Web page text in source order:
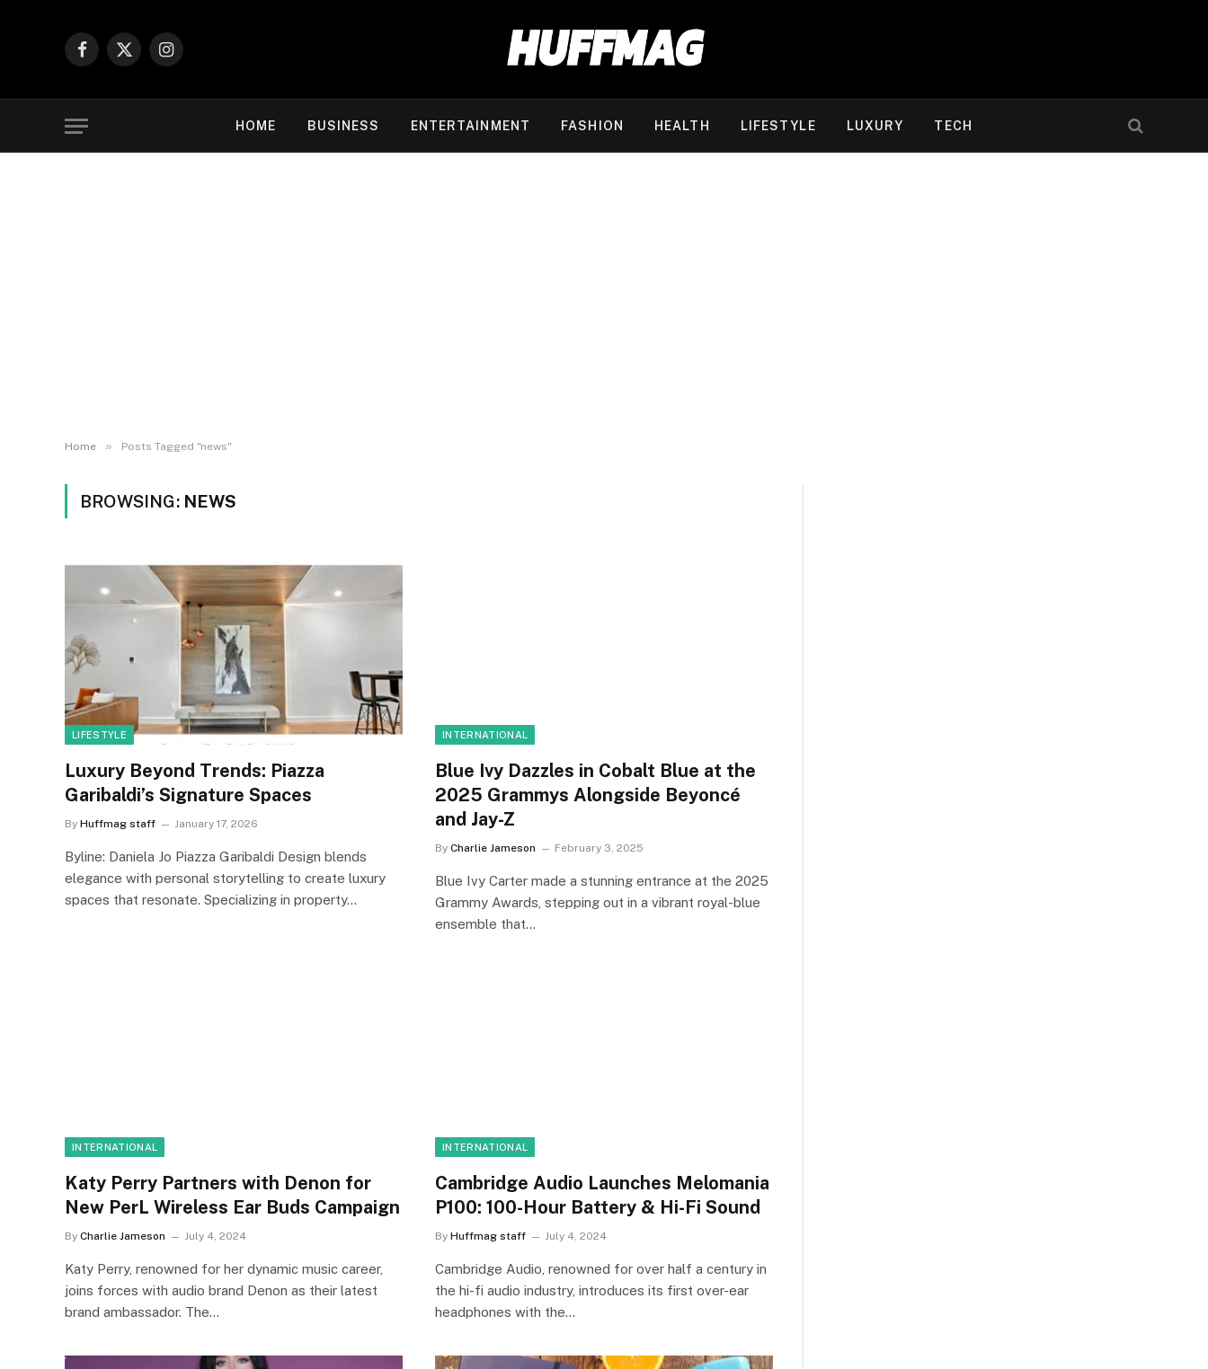
Facebook
X
Instagram
HOME BUSINESS ENTERTAINMENT FASHION HEALTH LIFESTYLE LUXURY TECH
Home » Posts Tagged "news"
BROWSING: NEWS
LIFESTYLE
Luxury Beyond Trends: Piazza
Garibaldi’s Signature Spaces
By Huffmag staff January 17, 2026
Byline: Daniela Jo Piazza Garibaldi Design blends
elegance with personal storytelling to create luxury
spaces that resonate. Specializing in property…
INTERNATIONAL
Blue Ivy Dazzles in Cobalt Blue at the
2025 Grammys Alongside Beyoncé
and Jay-Z
By Charlie Jameson February 3, 2025
Blue Ivy Carter made a stunning entrance at the 2025
Grammy Awards, stepping out in a vibrant royal-blue
ensemble that…
INTERNATIONAL
Katy Perry Partners with Denon for
New PerL Wireless Ear Buds Campaign
By Charlie Jameson July 4, 2024
Katy Perry, renowned for her dynamic music career,
joins forces with audio brand Denon as their latest
brand ambassador. The…
INTERNATIONAL
Cambridge Audio Launches Melomania
P100: 100-Hour Battery & Hi-Fi Sound
By Huffmag staff July 4, 2024
Cambridge Audio, renowned for over half a century in
the hi-fi audio industry, introduces its first over-ear
headphones with the…